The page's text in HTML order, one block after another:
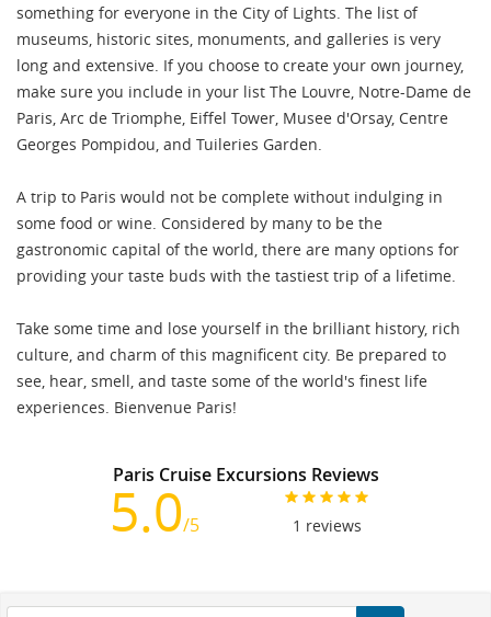
something for everyone in the City of Lights. The list of
museums, historic sites, monuments, and galleries is very
long and extensive. If you choose to create your own journey,
make sure you include in your list The Louvre, Notre-Dame de
Paris, Arc de Triomphe, Eiffel Tower, Musee d'Orsay, Centre
Georges Pompidou, and Tuileries Garden.
A trip to Paris would not be complete without indulging in
some food or wine. Considered by many to be the
gastronomic capital of the world, there are many options for
providing your taste buds with the tastiest trip of a lifetime.
Take some time and lose yourself in the brilliant history, rich
culture, and charm of this magnificent city. Be prepared to
see, hear, smell, and taste some of the world's finest life
experiences. Bienvenue Paris!
Paris Cruise Excursions Reviews
5.0/5 1 reviews